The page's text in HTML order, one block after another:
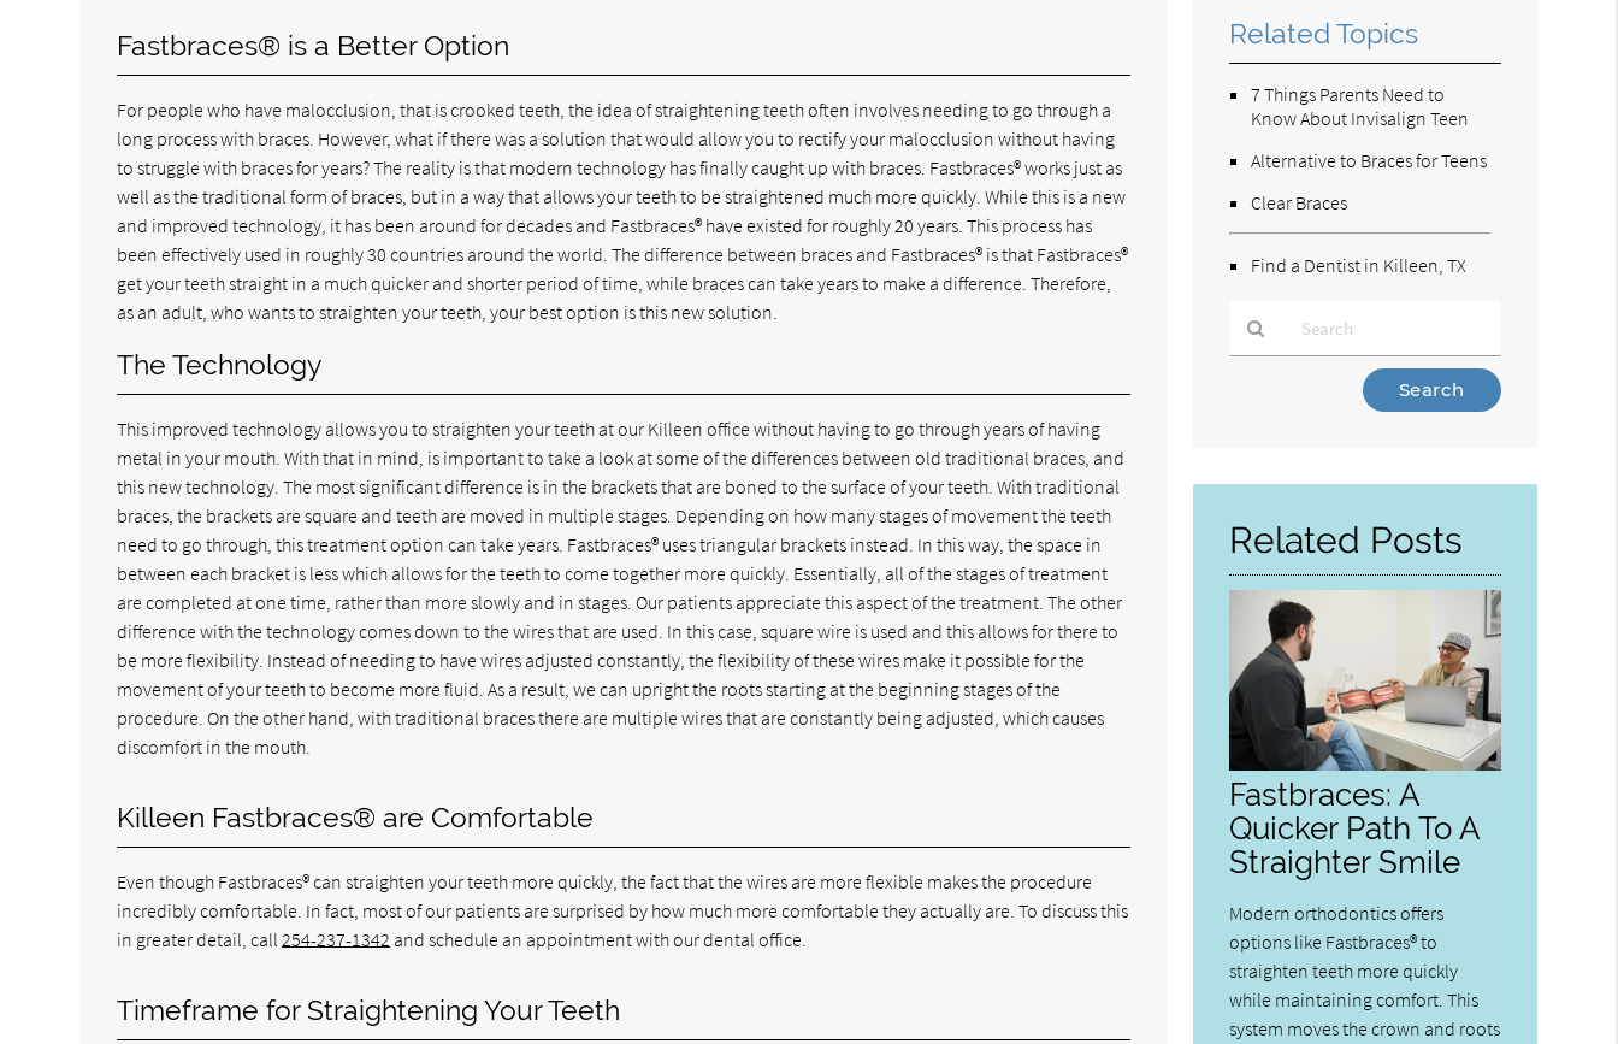
Fastbraces® is a Better Option
For people who have malocclusion, that is crooked teeth, the idea of straightening teeth often involves needing to go through a
long process with braces. However, what if there was a solution that would allow you to rectify your malocclusion without having
to struggle with braces for years? The reality is that modern technology has finally caught up with braces. Fastbraces® works just as
well as the traditional form of braces, but in a way that allows your teeth to be straightened much more quickly. While this is a new
and improved technology, it has been around for decades and Fastbraces® have existed for roughly 20 years. This process has
been effectively used in roughly 30 countries around the world. The difference between braces and Fastbraces® is that Fastbraces®
get your teeth straight in a much quicker and shorter period of time, while braces can take years to make a difference. Therefore,
as an adult, who wants to straighten your teeth, your best option is this new solution.
The Technology
This improved technology allows you to straighten your teeth at our Killeen office without having to go through years of having
metal in your mouth. With that in mind, is important to take a look at some of the differences between old traditional braces, and
this new technology. The most significant difference is in the brackets that are boned to the surface of your teeth. With traditional
braces, the brackets are square and teeth are moved in multiple stages. Depending on how many stages of movement the teeth
need to go through, this treatment option can take years. Fastbraces® uses triangular brackets instead. In this way, the space in
between each bracket is less which allows for the teeth to come together more quickly. Essentially, all of the stages of treatment
are completed at one time, rather than more slowly and in stages. Our patients appreciate this aspect of the treatment. The other
difference with the technology comes down to the wires that are used. In this case, square wire is used and this allows for there to
be more flexibility. Instead of needing to have wires adjusted constantly, the flexibility of these wires make it possible for the
movement of your teeth to become more fluid. As a result, we can upright the roots starting at the beginning stages of the
procedure. On the other hand, with traditional braces there are multiple wires that are constantly being adjusted, which causes
discomfort in the mouth.
Killeen Fastbraces® are Comfortable
Even though Fastbraces® can straighten your teeth more quickly, the fact that the wires are more flexible makes the procedure
incredibly comfortable. In fact, most of our patients are surprised by how much more comfortable they actually are. To discuss this
in greater detail, call254-237-1342 and schedule an appointment with our dental office.
Timeframe for Straightening Your Teeth
Related Topics
7 Things Parents Need to
Know About Invisalign Teen
Alternative to Braces for Teens
Clear Braces
Find a Dentist in Killeen, TX
Here
Related Posts
Fastbraces: A
Quicker Path To A
Straighter Smile
Modern orthodontics offers
options like Fastbraces® to
straighten teeth more quickly
while maintaining comfort. This
system moves the crown and roots